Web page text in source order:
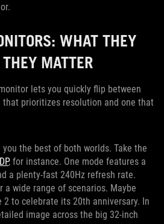
WHAT THEY
MATTER
lets you quickly flip between
prioritizes resolution and one that
the best of both worlds. Take the
, for instance. One mode features a
a plenty-fast 240Hz refresh rate.
wide range of scenarios. Maybe
2 to celebrate its 20th anniversary. In
image across the big 32-inch